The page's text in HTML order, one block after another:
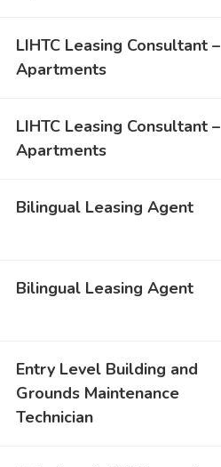
LIHTC Leasing Consultant –
Apartments
LIHTC Leasing Consultant –
Apartments
Bilingual Leasing Agent
Bilingual Leasing Agent
Entry Level Building and
Grounds Maintenance
Technician